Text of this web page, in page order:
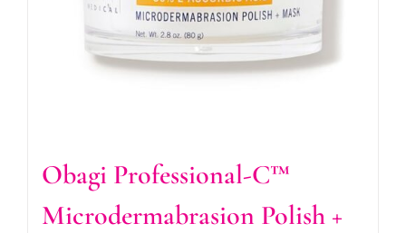
Obagi Professional-C™
Microdermabrasion Polish +